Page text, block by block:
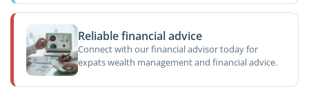
Reliable financial advice
Connect with our financial advisor today for
expats wealth management and financial advice.